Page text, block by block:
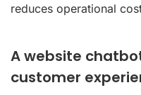
reduces operational
A website
customer